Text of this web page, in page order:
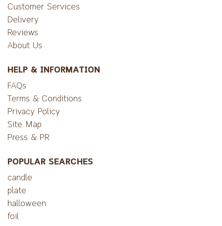
Customer Services
Delivery
Reviews
About Us
HELP & INFORMATION
FAQs
Terms & Conditions
Privacy Policy
Site Map
Press & PR
POPULAR SEARCHES
candle
plate
halloween
foil